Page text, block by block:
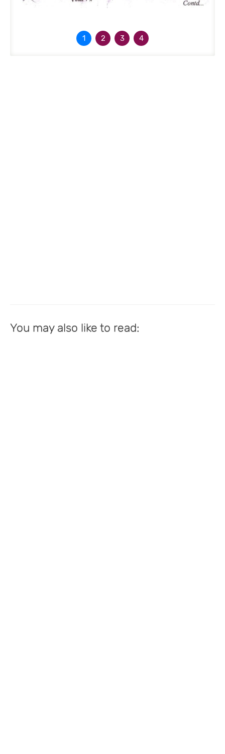
1 2 3 4
You may also like to read: